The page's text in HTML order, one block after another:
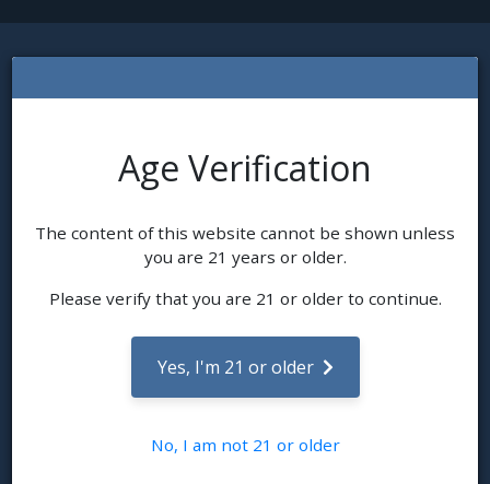
Age Verification
The content of this website cannot be shown unless
you are 21 years or older.
Please verify that you are 21 or older to continue.
Yes, I'm 21 or older
No, I am not 21 or older
Since 2010, an original family owned dispensary featuring
organic cultivation, and certified for our sustainable business
practice. Feature legacy classic strains as well as new
selection of accessories.
Contact Us
Get In Touch